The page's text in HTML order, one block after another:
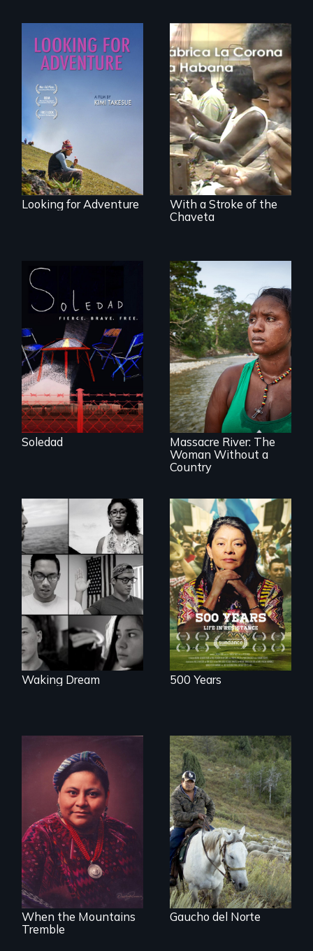
A striking journey
through Peru that
offers a new
perspective on
travel and tourism.
Looking for Adventure
The untold story of
cigarmakers and
literature in Cuba.
With a Stroke of the
Chaveta
From Peabody
Award winning
filmmaker Lisa
Molomot, Soledad
tells the story of a
young woman
from Central
America who fled
gang violence to
seek asylum in the
U.S.
Soledad
What happens
when you are left
stateless due to a
reversal of
birthright
citizenship?
Massacre River: The
Woman Without a
Country
Waking Dream cuts
beyond politics to
reveal the reality of
undocumented
young people
working
tenaciously for a
brighter future in
the U.S.
Waking Dream
Life in Resistance
500 Years
The story of Nobel
Peace Prize winner
Rigoberta Menchú
When the Mountains
Tremble
From the
Patagonia to
Idaho, “Gaucho del
Norte” follows a
Chilean
sheepherder
recruited to work in
the United States
on a three-year
contract.
Gaucho del Norte